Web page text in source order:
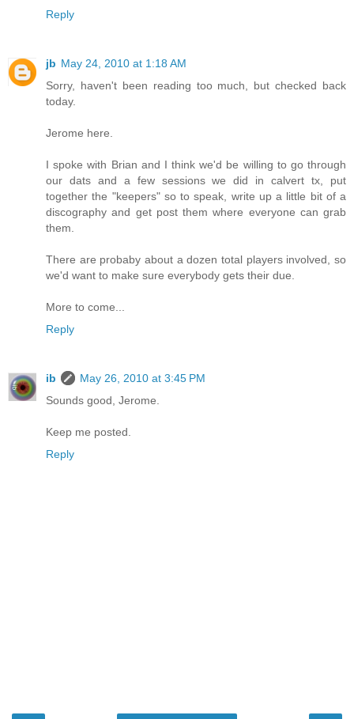
Reply
jb May 24, 2010 at 1:18 AM
Sorry, haven't been reading too much, but checked back
today.
Jerome here.
I spoke with Brian and I think we'd be willing to go through
our dats and a few sessions we did in calvert tx, put
together the "keepers" so to speak, write up a little bit of a
discography and get post them where everyone can grab
them.
There are probaby about a dozen total players involved, so
we'd want to make sure everybody gets their due.
More to come...
Reply
ib
May 26, 2010 at 3:45 PM
Sounds good, Jerome.
Keep me posted.
Reply